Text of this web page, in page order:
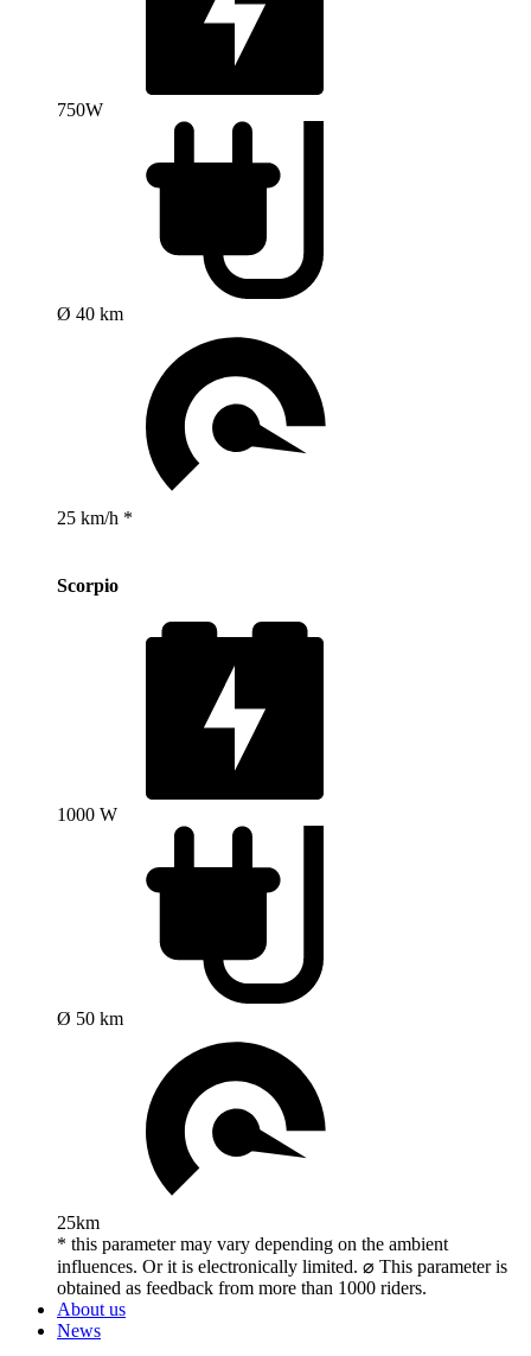
750W
Ø 40 km
25 km/h *
Scorpio
1000 W
Ø 50 km
25km
* this parameter may vary depending on the ambient
influences. Or it is electronically limited. ⌀ This parameter is
obtained as feedback from more than 1000 riders.
About us
News